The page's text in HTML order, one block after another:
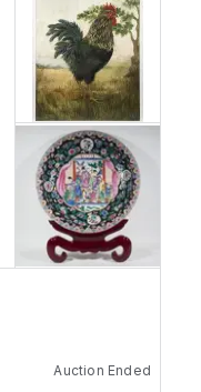
Auction Ended